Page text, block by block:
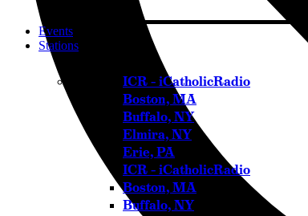
Events
Stations
ICR – iCatholicRadio
Boston, MA
Buffalo, NY
Elmira, NY
Erie, PA
ICR – iCatholicRadio
Boston, MA
Buffalo, NY